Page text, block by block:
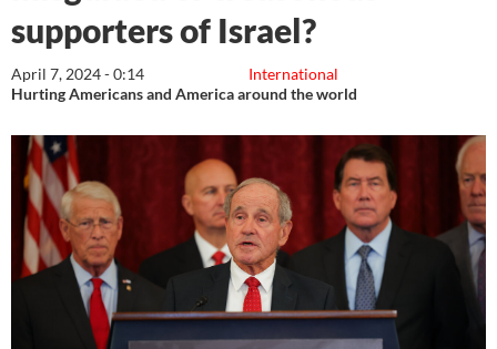
supporters of Israel?
International
April 7, 2024 - 0:14
Hurting Americans and America around the world